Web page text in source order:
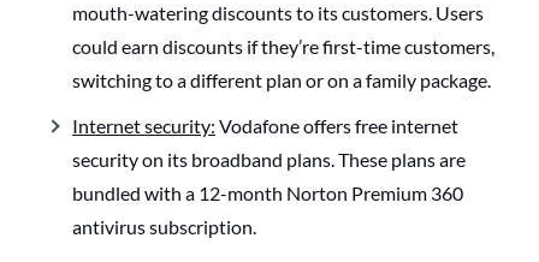
mouth-watering discounts to its customers. Users
could earn discounts if they’re first-time customers,
switching to a different plan or on a family package.
Internet security: Vodafone offers free internet
security on its broadband plans. These plans are
bundled with a 12-month Norton Premium 360
antivirus subscription.